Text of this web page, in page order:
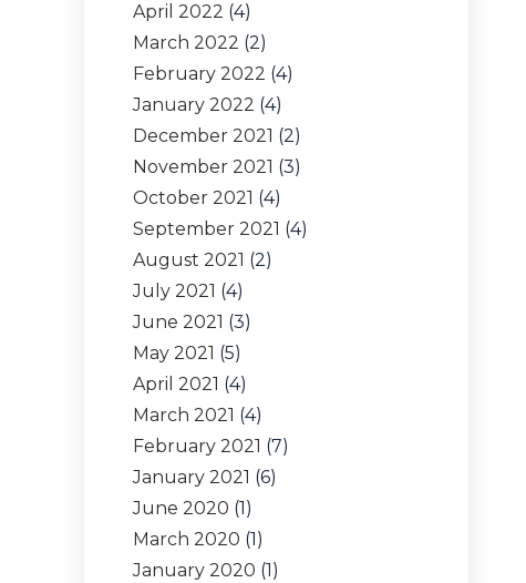
April 2022 (4)
March 2022 (2)
February 2022 (4)
January 2022 (4)
December 2021 (2)
November 2021 (3)
October 2021 (4)
September 2021 (4)
August 2021 (2)
July 2021 (4)
June 2021 (3)
May 2021 (5)
April 2021 (4)
March 2021 (4)
February 2021 (7)
January 2021 (6)
June 2020 (1)
March 2020 (1)
January 2020 (1)